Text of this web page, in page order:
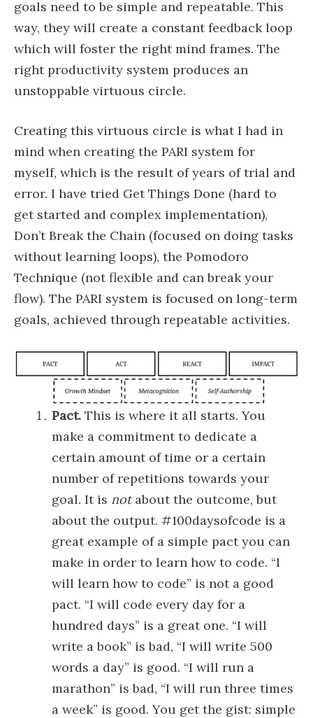
goals need to be simple and repeatable. This
way, they will create a constant feedback loop
which will foster the right mind frames. The
right productivity system produces an
unstoppable virtuous circle.
Creating this virtuous circle is what I had in
mind when creating the PARI system for
myself, which is the result of years of trial and
error. I have tried Get Things Done (hard to
get started and complex implementation),
Don’t Break the Chain (focused on doing tasks
without learning loops), the Pomodoro
Technique (not flexible and can break your
flow). The PARI system is focused on long-term
goals, achieved through repeatable activities.
Pact. This is where it all starts. You
make a commitment to dedicate a
certain amount of time or a certain
number of repetitions towards your
goal. It is notabout the outcome, but
about the output. #100daysofcode is a
great example of a simple pact you can
make in order to learn how to code. “I
will learn how to code” is not a good
pact. “I will code every day for a
hundred days” is a great one. “I will
write a book” is bad, “I will write 500
words a day” is good. “I will run a
marathon” is bad, “I will run three times
a week” is good. You get the gist: simple